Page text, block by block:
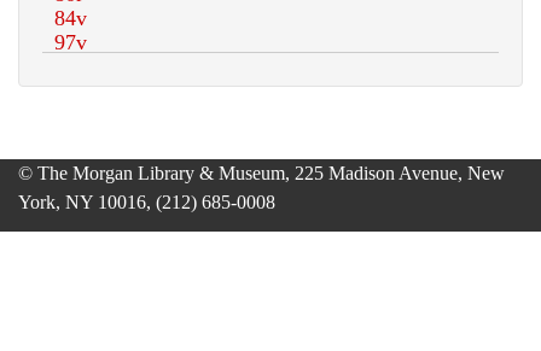
© The Morgan Library & Museum, 225 Madison Avenue, New
York, NY 10016, (212) 685-0008